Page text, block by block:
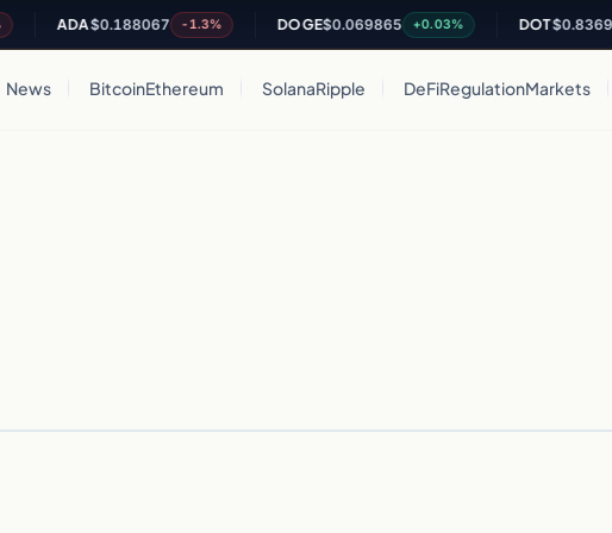
ADA$0.188067 -1.3% DOGE$0.069865 +0.03% DOT$0.836964
News BitcoinEthereum SolanaRipple DeFiRegulationMarkets